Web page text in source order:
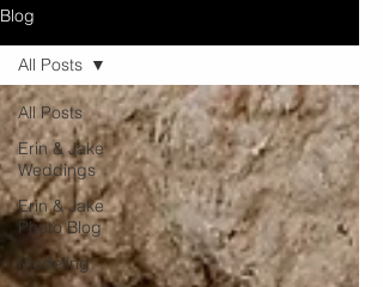
Blog
All Posts
Erin & Jake
Weddings
Erin & Jake
Photo Blog
Modeling
All Posts